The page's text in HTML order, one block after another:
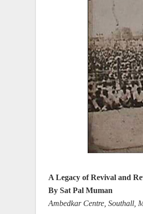
A Legacy of Revival and
By Sat Pal Muman
Ambedkar Centre, Southall,